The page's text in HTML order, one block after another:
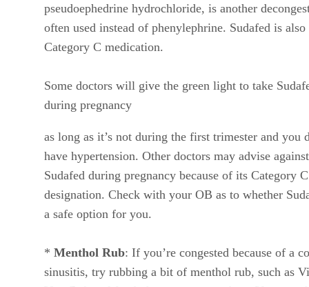
pseudoephedrine hydrochloride, is another
often used instead of phenylephrine. Sudafed is also
Category C medication.
Some doctors will give the green light to take
during pregnancy
as long as it’s not during the first trimester and you
have hypertension. Other doctors may advise against
Sudafed during pregnancy because of its Category C
designation. Check with your OB as to whether
a safe option for you.
* Menthol Rub: If you’re congested because of a
sinusitis, try rubbing a bit of menthol rub, such as